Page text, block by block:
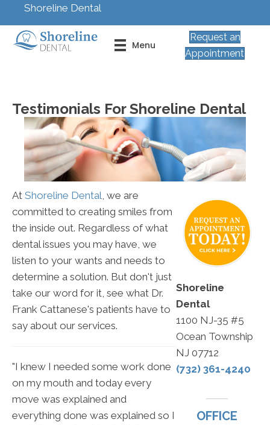
Shoreline Dental
Menu
Request an
Appointment
Testimonials For Shoreline Dental
At Shoreline Dental, we are
committed to creating smiles from
the inside out. Regardless of what
dental issues you may have, we
listen to your wants and needs to
determine a solution. But don't just
take our word for it, see what Dr.
Frank Cattanese's patients have to
say about our services.
"I knew I needed some work done
on my mouth and today every
move was explained and
everything done was explained so I
Shoreline
Dental
1100 NJ-35 #5
Ocean Township
NJ 07712
(732) 361-4240
OFFICE